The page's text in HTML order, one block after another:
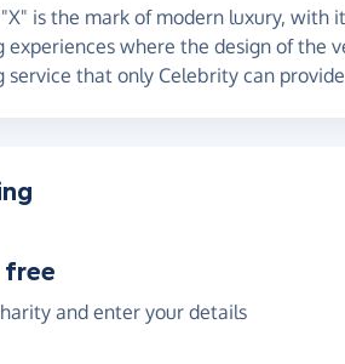
is the mark of modern luxury, with
experiences where the design of the
service that only Celebrity can
and enter your details